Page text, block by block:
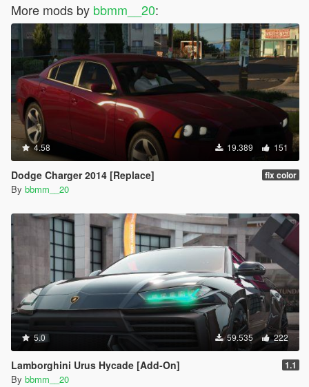
More mods by bbmm__20:
4.58 19.389 151
Dodge Charger 2014 [Replace] fix color
By bbmm__20
5.0 59.535 222
Lamborghini Urus Hycade [Add-On] 1.1
By bbmm__20